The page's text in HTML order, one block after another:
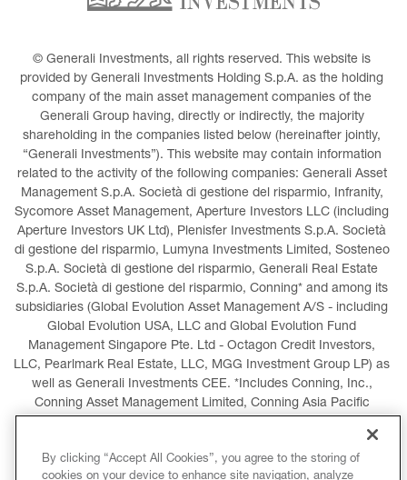
© Generali Investments, all rights reserved. This website is
provided by Generali Investments Holding S.p.A. as the holding
company of the main asset management companies of the
Generali Group having, directly or indirectly, the majority
shareholding in the companies listed below (hereinafter jointly,
“Generali Investments”). This website may contain information
related to the activity of the following companies: Generali Asset
Management S.p.A. Società di gestione del risparmio, Infranity,
Sycomore Asset Management, Aperture Investors LLC (including
Aperture Investors UK Ltd), Plenisfer Investments S.p.A. Società
di gestione del risparmio, Lumyna Investments Limited, Sosteneo
S.p.A. Società di gestione del risparmio, Generali Real Estate
S.p.A. Società di gestione del risparmio, Conning* and among its
subsidiaries (Global Evolution Asset Management A/S - including
Global Evolution USA, LLC and Global Evolution Fund
Management Singapore Pte. Ltd - Octagon Credit Investors,
LLC, Pearlmark Real Estate, LLC, MGG Investment Group LP) as
well as Generali Investments CEE. *Includes Conning, Inc.,
Conning Asset Management Limited, Conning Asia Pacific
By clicking “Accept All Cookies”, you agree to the storing of
cookies on your device to enhance site navigation, analyze